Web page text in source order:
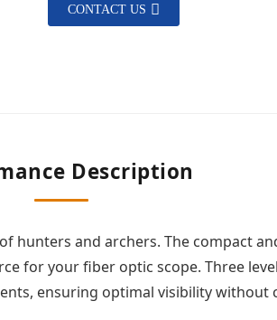
CONTACT US
Description
hunters and archers. The compact
for your fiber optic scope. Three
ensuring optimal visibility without